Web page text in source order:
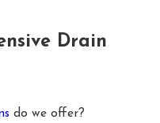
Drain
do we offer?